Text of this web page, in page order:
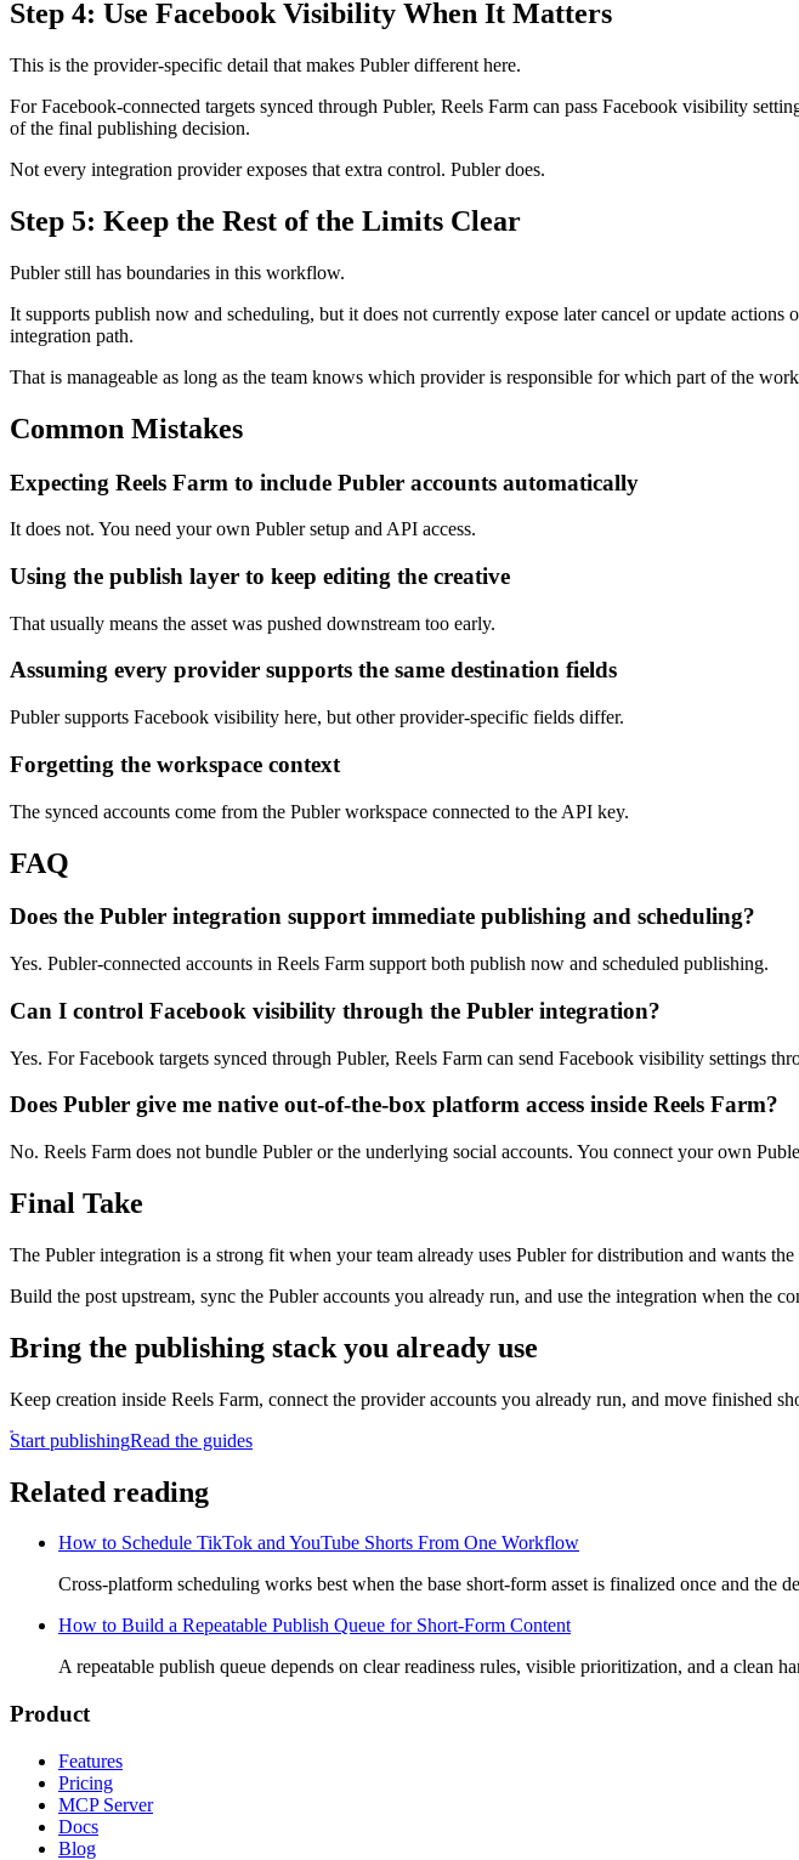
Step 4: Use Facebook Visibility When It Matters
This is the provider-specific detail that makes Publer different here.
For Facebook-connected targets synced through Publer, Reels Farm can pass Facebook visibility
of the final publishing decision.
Not every integration provider exposes that extra control. Publer does.
Step 5: Keep the Rest of the Limits Clear
Publer still has boundaries in this workflow.
It supports publish now and scheduling, but it does not currently expose later cancel or update
integration path.
That is manageable as long as the team knows which provider is responsible for which part of the
Common Mistakes
Expecting Reels Farm to include Publer accounts automatically
It does not. You need your own Publer setup and API access.
Using the publish layer to keep editing the creative
That usually means the asset was pushed downstream too early.
Assuming every provider supports the same destination fields
Publer supports Facebook visibility here, but other provider-specific fields differ.
Forgetting the workspace context
The synced accounts come from the Publer workspace connected to the API key.
FAQ
Does the Publer integration support immediate publishing and scheduling?
Yes. Publer-connected accounts in Reels Farm support both publish now and scheduled publishing.
Can I control Facebook visibility through the Publer integration?
Yes. For Facebook targets synced through Publer, Reels Farm can send Facebook visibility settings
Does Publer give me native out-of-the-box platform access inside Reels Farm?
No. Reels Farm does not bundle Publer or the underlying social accounts. You connect your own
Final Take
The Publer integration is a strong fit when your team already uses Publer for distribution and wants
Build the post upstream, sync the Publer accounts you already run, and use the integration when the
Bring the publishing stack you already use
Keep creation inside Reels Farm, connect the provider accounts you already run, and move finished
Start publishingRead the guides
Related reading
How to Schedule TikTok and YouTube Shorts From One Workflow
Cross-platform scheduling works best when the base short-form asset is finalized once and the
How to Build a Repeatable Publish Queue for Short-Form Content
A repeatable publish queue depends on clear readiness rules, visible prioritization, and a clean
Product
Features
Pricing
MCP Server
Docs
Blog